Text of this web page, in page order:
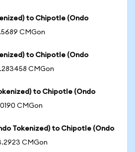
to Chipotle (Ondo
CMGon
to Chipotle (Ondo
CMGon
to Chipotle (Ondo
CMGon
Tokenized) to Chipotle (Ondo
CMGon